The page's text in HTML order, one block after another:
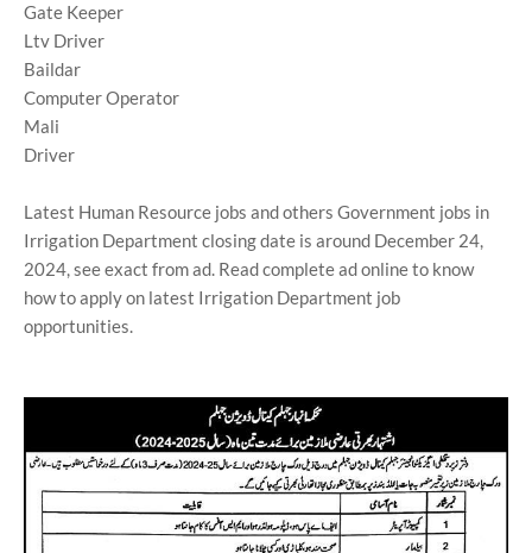
Gate Keeper
Ltv Driver
Baildar
Computer Operator
Mali
Driver
Latest Human Resource jobs and others Government jobs in
Irrigation Department closing date is around December 24,
2024, see exact from ad. Read complete ad online to know
how to apply on latest Irrigation Department job
opportunities.